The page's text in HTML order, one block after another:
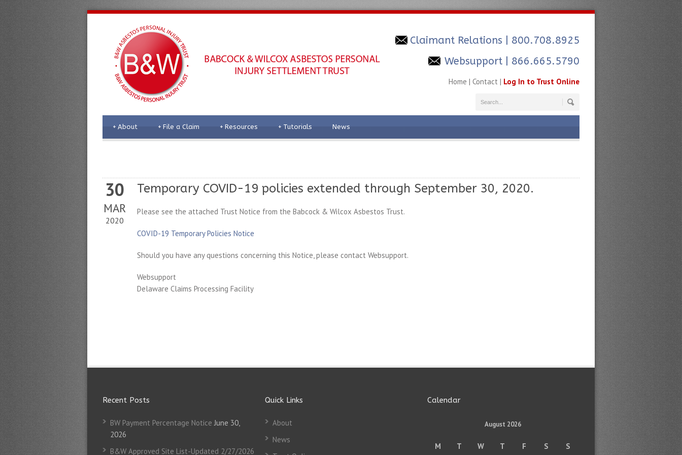
Claimant Relations
| 800.708.8925
Websupport | 866.665.5790
Home | Contact | Log In to Trust Online
About
+ File a Claim
+ Resources
+ Tutorials
+ News
30
MAR
2020
Temporary COVID-19 policies extended through September 30, 2020.
Please see the attached Trust Notice from the Babcock & Wilcox Asbestos Trust.
COVID-19 Temporary Policies Notice
Should you have any questions concerning this Notice, please contact Websupport.
Websupport
Delaware Claims Processing Facility
Recent Posts
BW Payment Percentage Notice June 30,
2026
B&W Approved Site List-Updated 2/27/2026
Quick Links
About
News
Calendar
August 2026
M T W T F S S